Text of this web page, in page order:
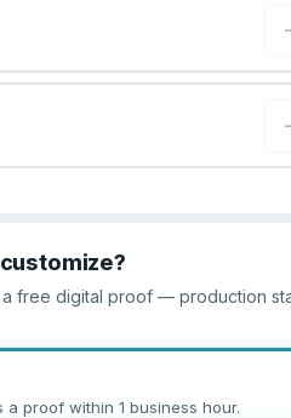
free digital proof — production
proof within 1 business hour.